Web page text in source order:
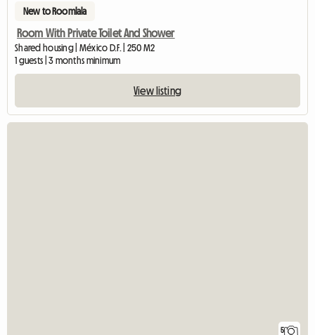
New to Roomlala
Room With Private Toilet And Shower
Shared housing | México D.F. | 250 M2
1 guests | 3 months minimum
View listing
5